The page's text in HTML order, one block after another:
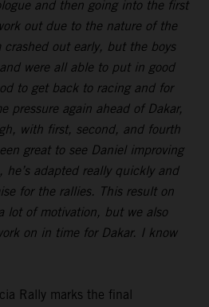
and then going into the first
out due to the nature of the
crashed out early, but the boys
were all able to put in good
to get back to racing and for
pressure again ahead of Dakar,
with first, second, and fourth
great to see Daniel improving
he’s adapted really quickly and
for the rallies. This result on
lot of motivation, but we also
on in time for Dakar. I know
Rally marks the final